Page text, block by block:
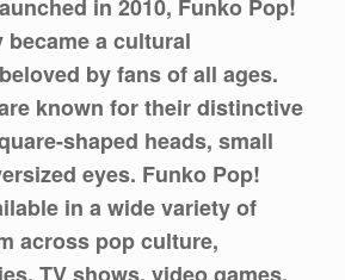
in 2010, Funko Pop!
a cultural
by fans of all ages.
known for their distinctive
shaped heads, small
eyes. Funko Pop!
in a wide variety of
across pop culture,